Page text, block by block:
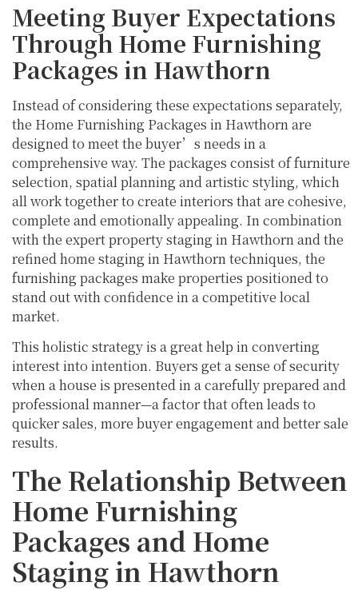
Meeting Buyer Expectations
Through Home Furnishing
Packages in Hawthorn
Instead of considering these expectations separately,
the Home Furnishing Packages in Hawthorn are
designed to meet the buyer’s needs in a
comprehensive way. The packages consist of furniture
selection, spatial planning and artistic styling, which
all work together to create interiors that are cohesive,
complete and emotionally appealing. In combination
with the expert property staging in Hawthorn and the
refined home staging in Hawthorn techniques, the
furnishing packages make properties positioned to
stand out with confidence in a competitive local
market.
This holistic strategy is a great help in converting
interest into intention. Buyers get a sense of security
when a house is presented in a carefully prepared and
professional manner—a factor that often leads to
quicker sales, more buyer engagement and better sale
results.
The Relationship Between
Home Furnishing
Packages and Home
Staging in Hawthorn